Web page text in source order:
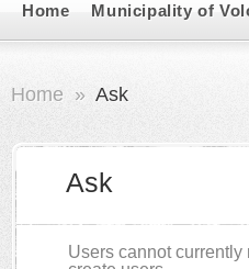
Home Municipality of
Home » Ask
Ask
Users cannot